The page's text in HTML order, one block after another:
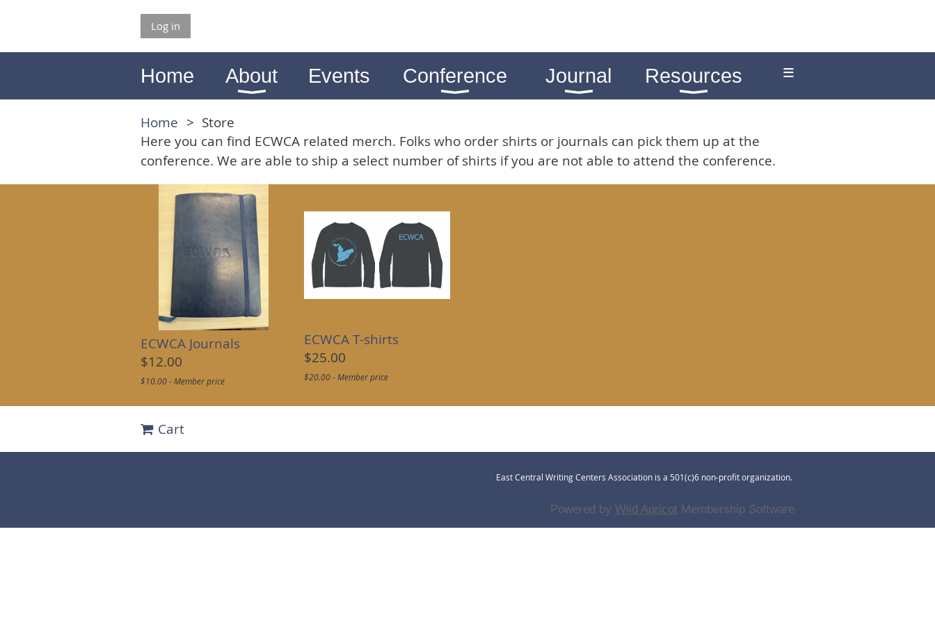
Log in
Home About Events Conference Journal Resources ≡
Home
Store
Here you can find ECWCA related merch. Folks who order shirts or journals can pick them up at the
conference. We are able to ship a select number of shirts if you are not able to attend the conference.
ECWCA Journals
$12.00
$10.00 - Member price
ECWCA T-shirts
$25.00
$20.00 - Member price
Cart
East Central Writing Centers Association is a 501(c)6 non-profit organization.
Powered by Wild Apricot Membership Software